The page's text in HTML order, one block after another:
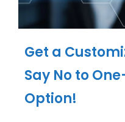
Get a
Say No to
Option!